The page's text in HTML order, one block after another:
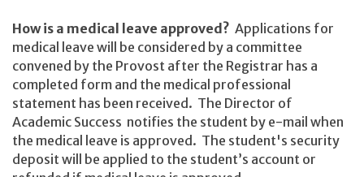
How is a medical leave approved? Applications for
medical leave will be considered by a committee
convened by the Provost after the Registrar has a
completed form and the medical professional
statement has been received. The Director of
Academic Success notifies the student by e-mail when
the medical leave is approved. The student's security
deposit will be applied to the student’s account or